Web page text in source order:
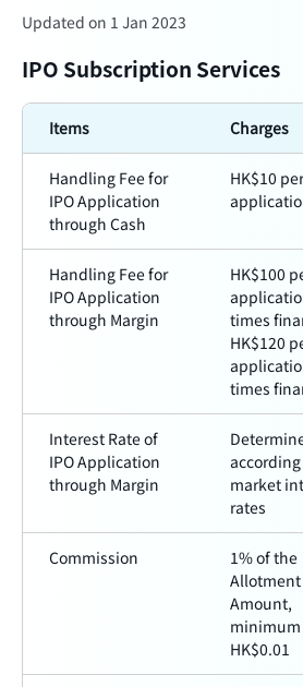
Updated on 1 Jan 2023
IPO Subscription Services
Items Charges
Handling Fee for
IPO Application
through Cash
HK$10 per
Handling Fee for
IPO Application
through Margin
HK$100
times
HK$120
times
Interest Rate of
IPO Application
through Margin
market
rates
Commission
1% of the
Allotment
Amount,
minimum
HK$0.01